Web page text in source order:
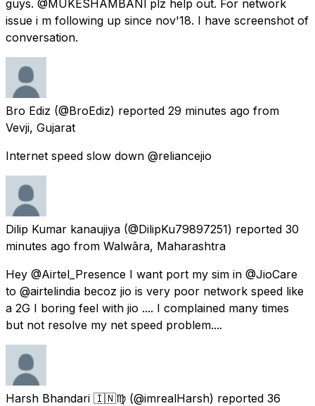
guys. @MUKESHAMBANl plz help out. For network
issue i m following up since nov'18. I have screenshot of
conversation.
Bro Ediz (@BroEdiz) reported 29 minutes ago from
Vevji, Gujarat
Internet speed slow down @reliancejio
Dilip Kumar kanaujiya (@DilipKu79897251) reported 30
minutes ago from Walwāra, Maharashtra
Hey @Airtel_Presence I want port my sim in @JioCare
to @airtelindia becoz jio is very poor network speed like
a 2G I boring feel with jio .... I complained many times
but not resolve my net speed problem....
Harsh Bhandari 🇮🇳♍ (@imrealHarsh) reported 36